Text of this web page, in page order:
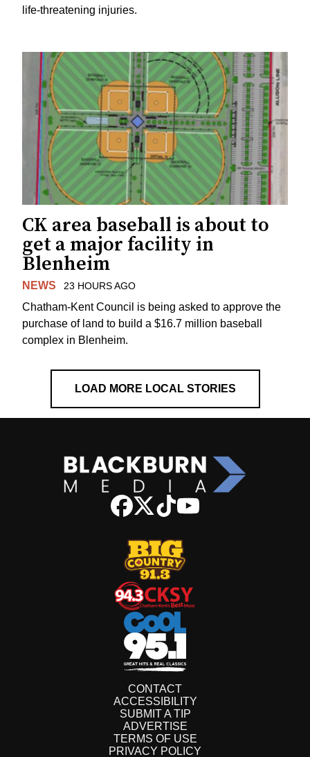
life-threatening injuries.
CK area baseball is about to
get a major facility in
Blenheim
NEWS 23 HOURS AGO
Chatham-Kent Council is being asked to approve the
purchase of land to build a $16.7 million baseball
complex in Blenheim.
LOAD MORE LOCAL STORIES
CONTACT
ACCESSIBILITY
SUBMIT A TIP
ADVERTISE
TERMS OF USE
PRIVACY POLICY